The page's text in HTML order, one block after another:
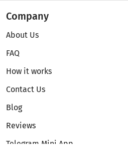
Company
About Us
FAQ
How it works
Contact Us
Blog
Reviews
Telegram Mini App